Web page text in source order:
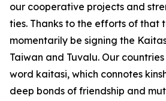
our cooperative projects and
ties. Thanks to the efforts of that
momentarily be signing the
Taiwan and Tuvalu. Our
word kaitasi, which connotes
deep bonds of friendship and